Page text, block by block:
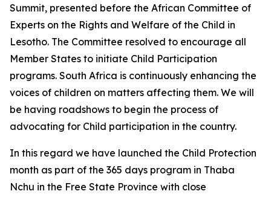
Summit, presented before the African Committee of
Experts on the Rights and Welfare of the Child in
Lesotho. The Committee resolved to encourage all
Member States to initiate Child Participation
programs. South Africa is continuously enhancing the
voices of children on matters affecting them. We will
be having roadshows to begin the process of
advocating for Child participation in the country.
In this regard we have launched the Child Protection
month as part of the 365 days program in Thaba
Nchu in the Free State Province with close